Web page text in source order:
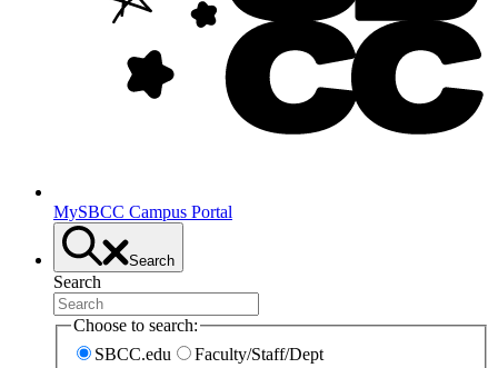
MySBCC Campus Portal
Search
Search
Choose to search:
SBCC.edu
Faculty/Staff/Dept